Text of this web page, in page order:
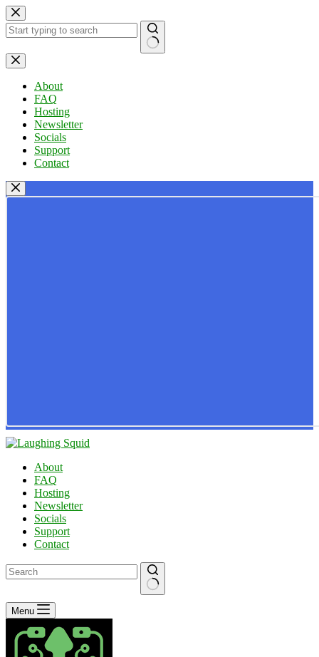
Skip
to
content
No
results
About
FAQ
Hosting
Newsletter
Socials
Support
Contact
About
FAQ
Hosting
Newsletter
Socials
Support
Contact
No
results
Menu